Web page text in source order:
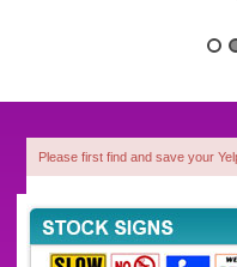
Please first find and save your